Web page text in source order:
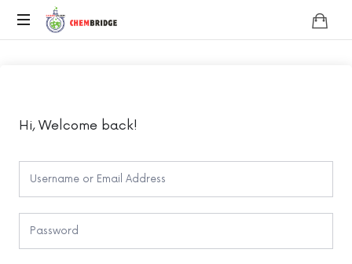
Chembridge
Chemistry
Hi, Welcome back!